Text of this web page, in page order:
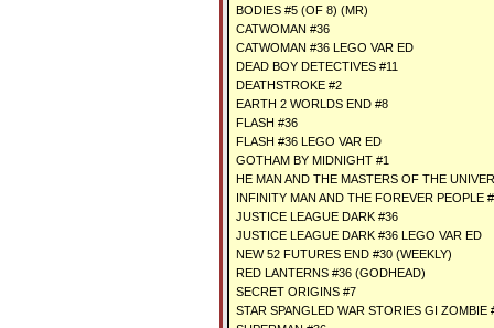
BODIES #5 (OF 8) (MR)
CATWOMAN #36
CATWOMAN #36 LEGO VAR ED
DEAD BOY DETECTIVES #11
DEATHSTROKE #2
EARTH 2 WORLDS END #8
FLASH #36
FLASH #36 LEGO VAR ED
GOTHAM BY MIDNIGHT #1
HE MAN AND THE MASTERS OF THE
INFINITY MAN AND THE FOREVER PEOPLE
JUSTICE LEAGUE DARK #36
JUSTICE LEAGUE DARK #36 LEGO VAR ED
NEW 52 FUTURES END #30 (WEEKLY)
RED LANTERNS #36 (GODHEAD)
SECRET ORIGINS #7
STAR SPANGLED WAR STORIES GI ZOMBIE